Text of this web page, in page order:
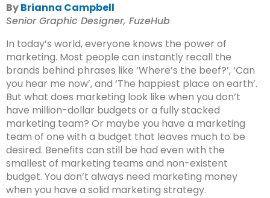
ByBrianna Campbell
Senior Graphic Designer, FuzeHub
In today’s world, everyone knows the power of
marketing. Most people can instantly recall the
brands behind phrases like ‘Where’s the beef?’, ‘Can
you hear me now’, and ‘The happiest place on earth’.
But what does marketing look like when you don’t
have million-dollar budgets or a fully stacked
marketing team? Or maybe you have a marketing
team of one with a budget that leaves much to be
desired. Benefits can still be had even with the
smallest of marketing teams and non-existent
budget. You don’t always need marketing money
when you have a solid marketing strategy.